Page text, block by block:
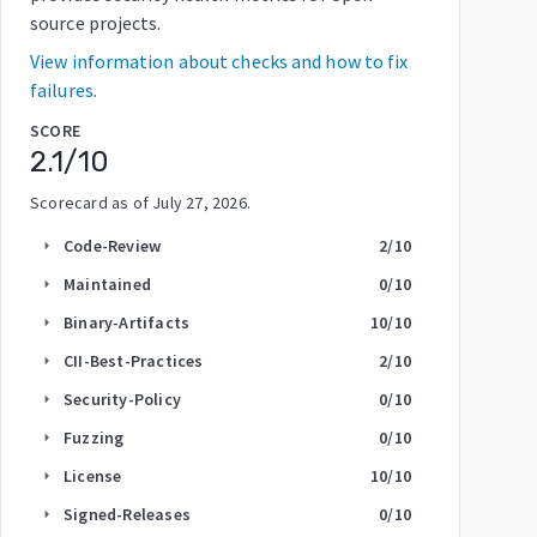
source projects.
View information about checks and how to fix
failures.
SCORE
2.1/10
Scorecard as of July 27, 2026.
arrow_right Code-Review 2/10
arrow_right Maintained 0/10
arrow_right Binary-Artifacts 10/10
arrow_right CII-Best-Practices 2/10
arrow_right Security-Policy 0/10
arrow_right Fuzzing 0/10
arrow_right License 10/10
arrow_right Signed-Releases 0/10